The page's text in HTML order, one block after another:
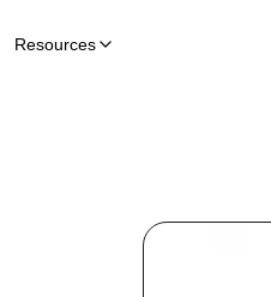
Resources